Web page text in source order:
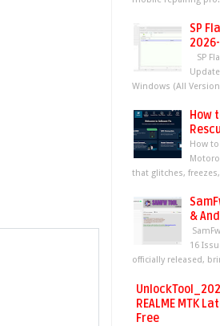
SP
SP
Windows (All
How
How
that glitches,
&
16
officially released,
REALME MTK
Free